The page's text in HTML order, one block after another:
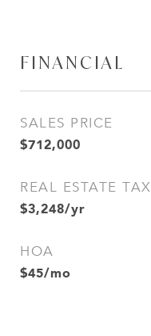
FINANCIAL
SALES PRICE
$712,000
REAL ESTATE TAX
$3,248/yr
HOA
$45/mo